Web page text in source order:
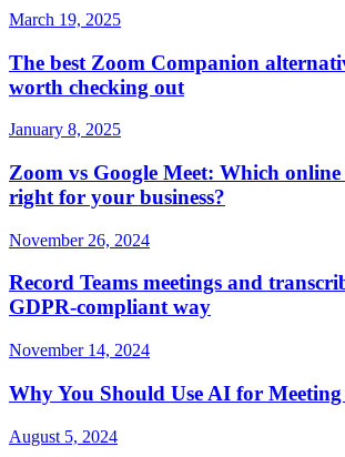
March 19, 2025
The best Zoom Companion
worth checking out
January 8, 2025
Zoom vs Google Meet: Which
right for your business?
November 26, 2024
Record Teams meetings and
GDPR-compliant way
November 14, 2024
Why You Should Use AI for
August 5, 2024